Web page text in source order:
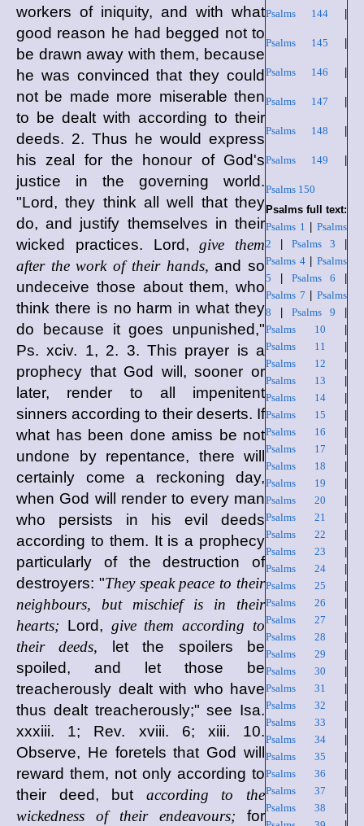
Psalms 144
Psalms 145
Psalms 146
Psalms 147
Psalms 148
Psalms 149
Psalms 150
Psalms full text:
Psalms 1 |Psalms
2
Psalms 3
Psalms 4|Psalms
5
Psalms 6
Psalms 7 |Psalms
8
Psalms 9
Psalms 10
Psalms 11
Psalms 12
Psalms 13
Psalms 14|
Psalms 15
Psalms 16
Psalms 17
Psalms 18
Psalms 19
Psalms 20
Psalms 21
Psalms 22
Psalms 23
Psalms 24|
Psalms 25
Psalms 26
Psalms 27
Psalms 28
Psalms 29
Psalms 30
Psalms 31
Psalms 32
Psalms 33
Psalms 34|
Psalms 35
Psalms 36
Psalms 37
Psalms 38
workers of iniquity, and with what
good reason he had begged not to
be drawn away with them, because
he was convinced that they could
not be made more miserable then
to be dealt with according to their
deeds. 2. Thus he would express
his zeal for the honour of God's
justice in the governing world.
"Lord, they think all well that they
do, and justify themselves in their
wicked practices. Lord,give them
after the work of their hands, and so
undeceive those about them, who
think there is no harm in what they
do because it goes unpunished,"
Ps. xciv. 1, 2. 3. This prayer is a
prophecy that God will, sooner or
later, render to all impenitent
sinners according to their deserts. If
what has been done amiss be not
undone by repentance, there will
certainly come a reckoning day,
when God will render to every man
who persists in his evil deeds
according to them. It is a prophecy
particularly of the destruction of
destroyers: "They speak peace to their
neighbours, but mischief is in their
hearts; Lord, give them according to
their deeds, let the spoilers be
spoiled, and let those be
treacherously dealt with who have
thus dealt treacherously;" see Isa.
xxxiii. 1; Rev. xviii. 6; xiii. 10.
Observe, He foretels that God will
reward them, not only according to
their deed, but according to the
wickedness of their endeavours; for